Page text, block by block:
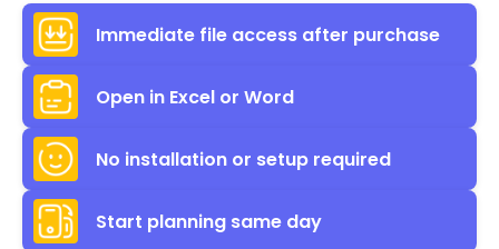
Immediate file access after purchase
Open in Excel or Word
No installation or setup required
Start planning same day